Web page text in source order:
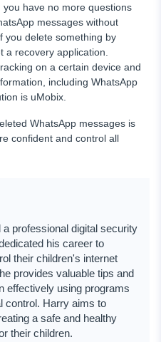
have no more questions
messages without
you delete something by
a recovery application.
on a certain device and
including WhatsApp
is uMobix.
WhatsApp messages is
confident and control all
professional digital security
his career to
their children's internet
provides valuable tips and
effectively using programs
control. Harry aims to
a safe and healthy
their children.